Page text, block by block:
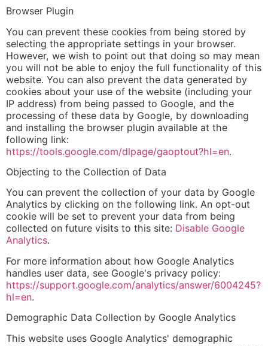
Browser Plugin
You can prevent these cookies from being stored by
selecting the appropriate settings in your browser.
However, we wish to point out that doing so may mean
you will not be able to enjoy the full functionality of this
website. You can also prevent the data generated by
cookies about your use of the website (including your
IP address) from being passed to Google, and the
processing of these data by Google, by downloading
and installing the browser plugin available at the
following link:
https://tools.google.com/dlpage/gaoptout?hl=en.
Objecting to the Collection of Data
You can prevent the collection of your data by Google
Analytics by clicking on the following link. An opt-out
cookie will be set to prevent your data from being
collected on future visits to this site: Disable Google
Analytics.
For more information about how Google Analytics
handles user data, see Google's privacy policy:
https://support.google.com/analytics/answer/6004245?
hl=en.
Demographic Data Collection by Google Analytics
This website uses Google Analytics' demographic